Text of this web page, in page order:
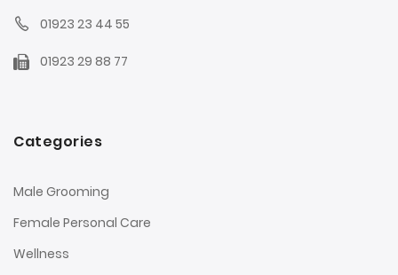
01923 23 44 55
01923 29 88 77
Categories
Male Grooming
Female Personal Care
Wellness